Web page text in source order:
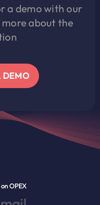
a demo with our
about the
DEMO
OPEX